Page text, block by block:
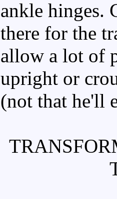
ankle hinges.
there for the
allow a lot of
upright or
(not that he'll